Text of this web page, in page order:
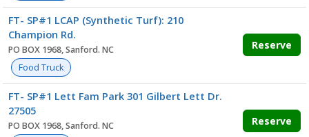
FT- SP#1 LCAP (Synthetic Turf): 210
Champion Rd.
PO BOX 1968, Sanford. NC
Food Truck
Reserve
FT- SP#1 Lett Fam Park 301 Gilbert Lett Dr.
27505
PO BOX 1968, Sanford. NC
Reserve